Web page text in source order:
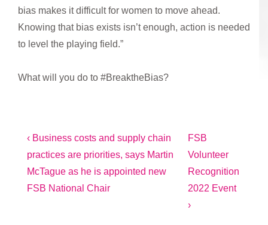
bias makes it difficult for women to move ahead.
Knowing that bias exists isn’t enough, action is needed
to level the playing field.”
What will you do to #BreaktheBias?
Post
navigation
Previous
Post
is
‹ Business costs and supply chain
practices are priorities, says Martin
McTague as he is appointed new
FSB National Chair
Next
Post
is
FSB
Volunteer
Recognition
2022 Event
›